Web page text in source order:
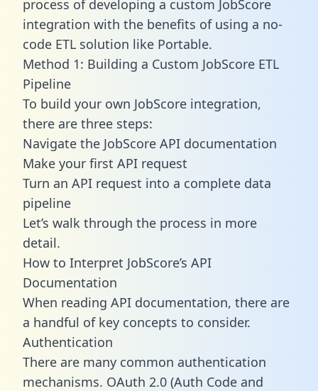
process of developing a custom JobScore
integration with the benefits of using a no-
code ETL solution like Portable.
Method 1: Building a Custom JobScore ETL
Pipeline
To build your own JobScore integration,
there are three steps:
Navigate the JobScore API documentation
Make your first API request
Turn an API request into a complete data
pipeline
Let’s walk through the process in more
detail.
How to Interpret JobScore’s API
Documentation
When reading API documentation, there are
a handful of key concepts to consider.
Authentication
There are many common authentication
mechanisms. OAuth 2.0 (Auth Code and